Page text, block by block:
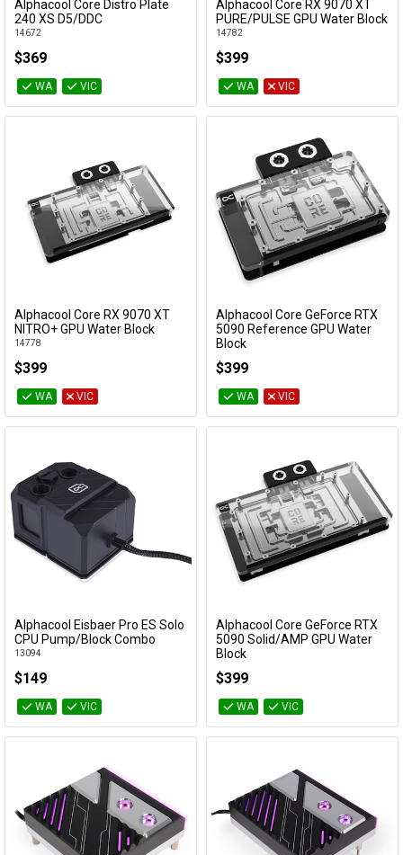
Add to Cart
Alphacool Core Distro Plate
240 XS D5/DDC
14672
$369
WA VIC
Add to Cart
Alphacool Core RX 9070 XT
PURE/PULSE GPU Water Block
14782
$399
WA VIC
Add to Cart
Alphacool Core RX 9070 XT
NITRO+ GPU Water Block
14778
$399
WA VIC
Add to Cart
Alphacool Core GeForce RTX
5090 Reference GPU Water
Block
$399
WA VIC
Add to Cart
Alphacool Eisbaer Pro ES Solo
CPU Pump/Block Combo
13094
$149
WA VIC
Add to Cart
Alphacool Core GeForce RTX
5090 Solid/AMP GPU Water
Block
$399
WA VIC